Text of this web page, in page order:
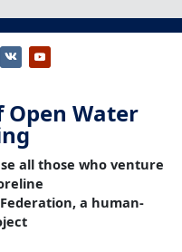
Open Water
all those who venture
a human-